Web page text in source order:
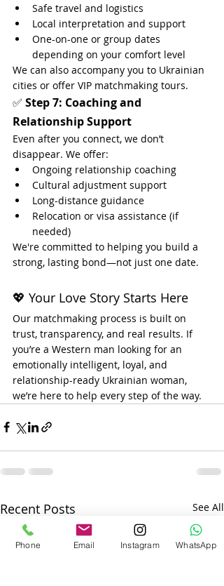
Safe travel and logistics
Local interpretation and support
One-on-one or group dates
depending on your comfort level
We can also accompany you to Ukrainian
cities or offer VIP matchmaking tours.
✅ Step 7: Coaching and
Relationship Support
Even after you connect, we don’t
disappear. We offer:
Ongoing relationship coaching
Cultural adjustment support
Long-distance guidance
Relocation or visa assistance (if
needed)
We're committed to helping you build a
strong, lasting bond—not just one date.
💖 Your Love Story Starts Here
Our matchmaking process is built on
trust, transparency, and real results. If
you’re a Western man looking for an
emotionally intelligent, loyal, and
relationship-ready Ukrainian woman,
we’re here to help every step of the way.
Recent Posts See All
Phone Email Instagram WhatsApp